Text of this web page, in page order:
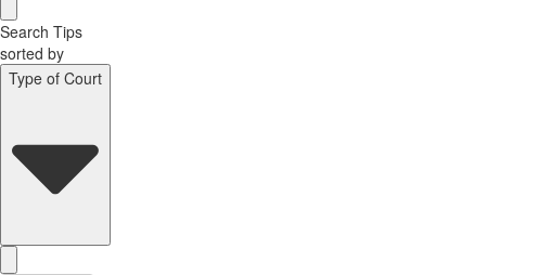
Search Tips
sorted by
Type of Court